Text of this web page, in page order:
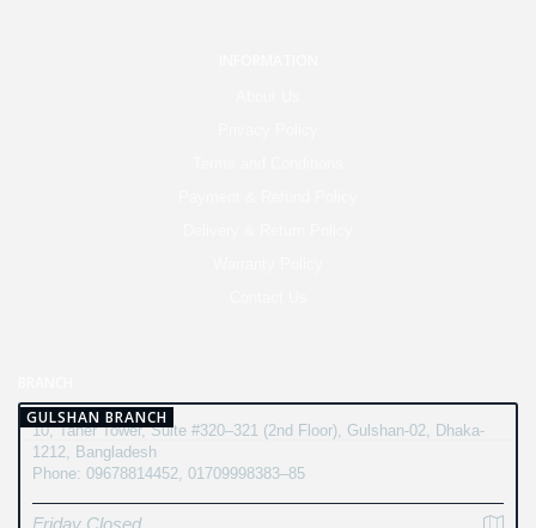
GULSHAN BRANCH
10, Taher Tower, Suite #320–321 (2nd Floor), Gulshan-02, Dhaka-
1212, Bangladesh
Phone: 09678814452, 01709998383–85